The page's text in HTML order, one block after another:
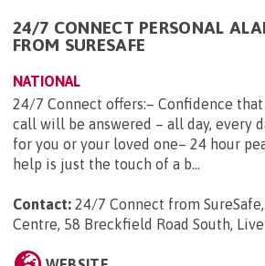
24/7 CONNECT PERSONAL
FROM SURESAFE
NATIONAL
24/7 Connect offers:– Confidence
call will be answered – all day, every
for you or your loved one– 24 hour
help is just the touch of a b...
Contact: 24/7 Connect from
Centre, 58 Breckfield Road South,